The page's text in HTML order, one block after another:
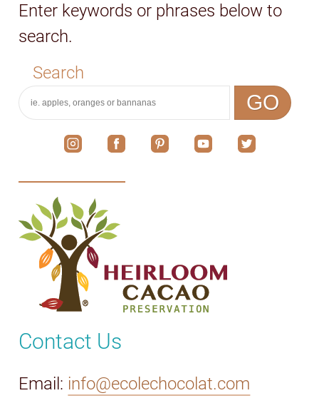
Enter keywords or phrases below to
search.
Search
GO
Contact Us
Email: info@ecolechocolat.com